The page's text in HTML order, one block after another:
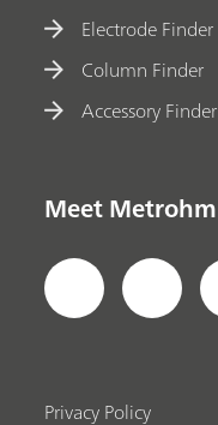
Electrode Finder
Column Finder
Accessory Finder
Meet Metrohm
Privacy Policy